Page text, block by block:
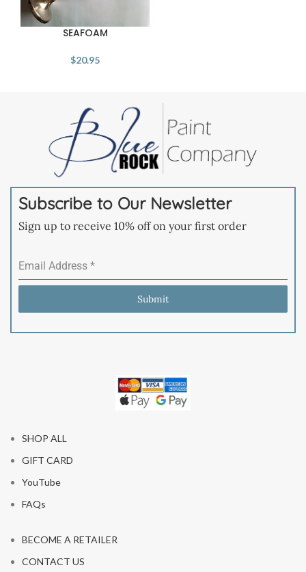
SEAFOAM
$20.95
Subscribe to Our Newsletter
Sign up to receive 10% off on your first order
Email Address *
Submit
SHOP ALL
GIFT CARD
YouTube
FAQs
BECOME A RETAILER
CONTACT US